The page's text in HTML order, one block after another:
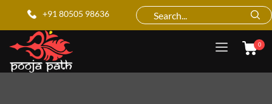
+91 80505 98636
0